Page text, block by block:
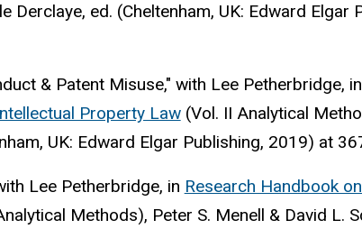
Derclaye, ed. (Cheltenham, UK: Edward Elgar
& Patent Misuse," with Lee Petherbridge, in
Property Law(Vol. II Analytical
UK: Edward Elgar Publishing, 2019) at
Lee Petherbridge, in Research Handbook
Methods), Peter S. Menell & David L.